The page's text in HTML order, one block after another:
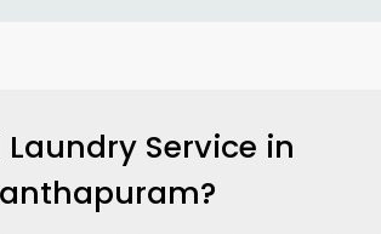
Service in